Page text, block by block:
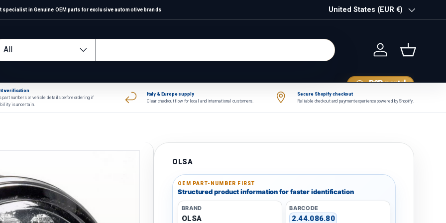
specialist in Genuine OEM parts for exclusive automotive brands Country/Region
United States (EUR €)
type
All
Log in Basket
B2B portal
verification
part numbers or vehicle details before ordering if
is uncertain.
Italy & Europe supply
Clear checkout flow for local and international customers.
Secure Shopify checkout
Reliable checkout and payment experience powered by Shopify.
OLSA
OEM PART-NUMBER FIRST
Structured product information for faster identification
BRAND
OLSA
BARCODE
2.44.086.80